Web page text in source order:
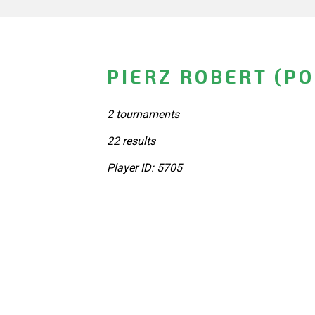
PIERZ ROBERT
2 tournaments
22 results
Player ID: 5705